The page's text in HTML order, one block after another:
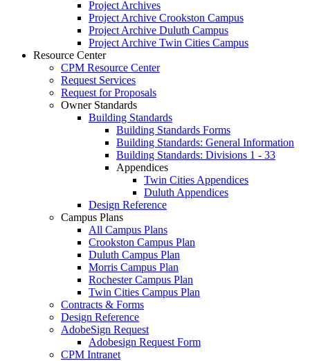
Project Archives
Project Archive Crookston Campus
Project Archive Duluth Campus
Project Archive Twin Cities Campus
Resource Center
CPM Resource Center
Request Services
Request for Proposals
Owner Standards
Building Standards
Building Standards Forms
Building Standards: General Information
Building Standards: Divisions 1 - 33
Appendices
Twin Cities Appendices
Duluth Appendices
Design Reference
Campus Plans
All Campus Plans
Crookston Campus Plan
Duluth Campus Plan
Morris Campus Plan
Rochester Campus Plan
Twin Cities Campus Plan
Contracts & Forms
Design Reference
AdobeSign Request
Adobesign Request Form
CPM Intranet